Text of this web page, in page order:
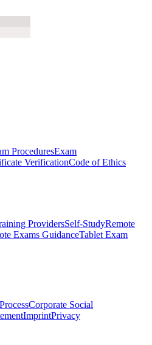
ProceduresExam
VerificationCode of Ethics
ProvidersSelf-StudyRemote
Exams GuidanceTablet Exam
Corporate Social
ImprintPrivacy